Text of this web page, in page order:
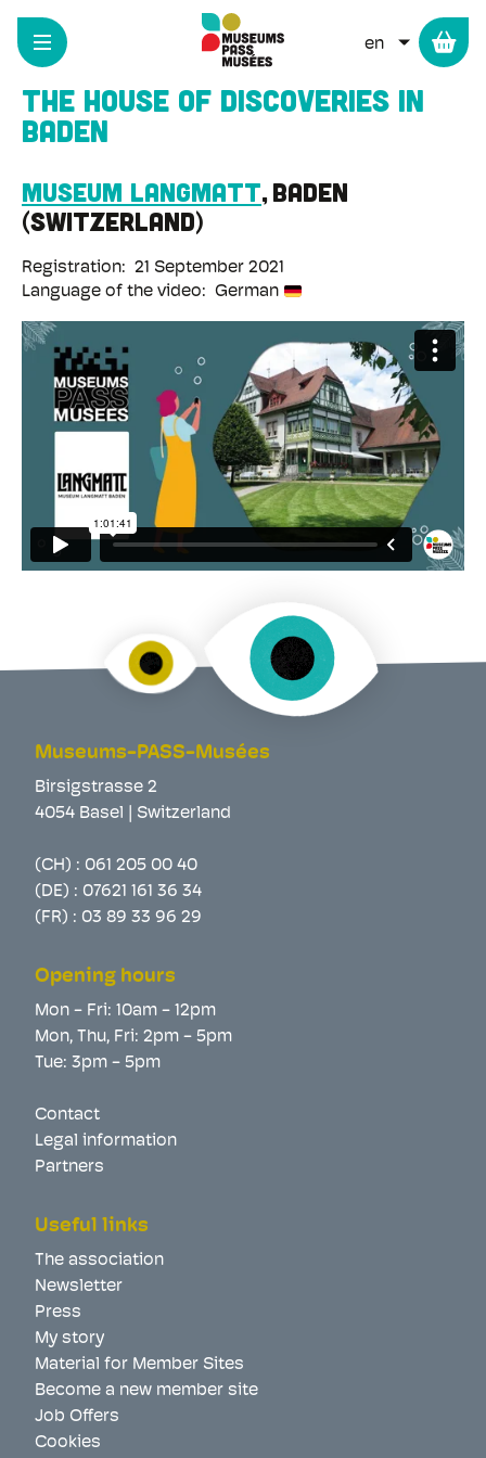
Skip
main
LIST
The House of Discoveries in
Baden
Museum Langmatt Baden
Switzerland
Registration
21 September 2021
Language of the video
German
Remote
video
Museums-PASS-Musées
Birsigstrasse 2
4054 Basel | Switzerland
(CH) : 061 205 00 40
(DE) : 07621 161 36 34
(FR) : 03 89 33 96 29
Opening hours
Mon - Fri: 10am - 12pm
Mon, Thu, Fri: 2pm - 5pm
Tue: 3pm - 5pm
Contact
Legal information
Partners
Useful links
The association
Newsletter
Press
My story
Material for Member Sites
Become a new member site
Job Offers
Cookies
Cookies management panel